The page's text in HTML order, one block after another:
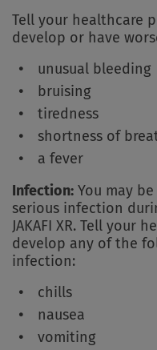
Tell your healthcare
develop or have
unusual bleeding
bruising
tiredness
shortness of
a fever
Infection: You may
serious infection
JAKAFI XR. Tell your
develop any of the
infection:
chills
nausea
vomiting